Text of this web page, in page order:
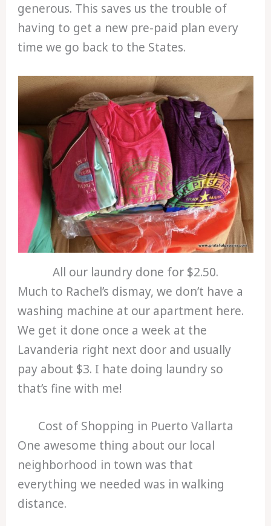
generous. This saves us the trouble of
having to get a new pre-paid plan every
time we go back to the States.
All our laundry done for $2.50.
Much to Rachel’s dismay, we don’t have a
washing machine at our apartment here.
We get it done once a week at the
Lavanderia right next door and usually
pay about $3. I hate doing laundry so
that’s fine with me!
Cost of Shopping in Puerto Vallarta
One awesome thing about our local
neighborhood in town was that
everything we needed was in walking
distance.